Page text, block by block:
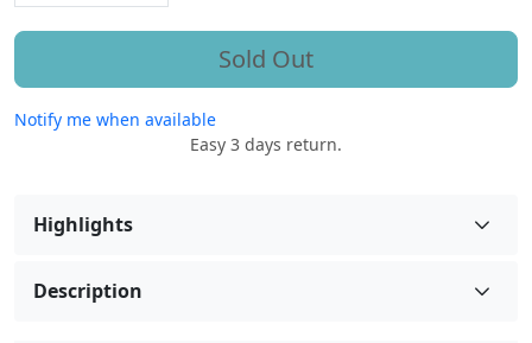
Sold Out
Notify me when available
Easy 3 days return.
Highlights
Description